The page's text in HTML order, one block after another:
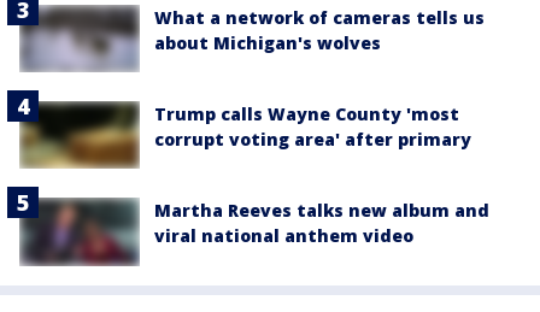
What a network of cameras tells us
about Michigan's wolves
Trump calls Wayne County 'most
corrupt voting area' after primary
Martha Reeves talks new album and
viral national anthem video